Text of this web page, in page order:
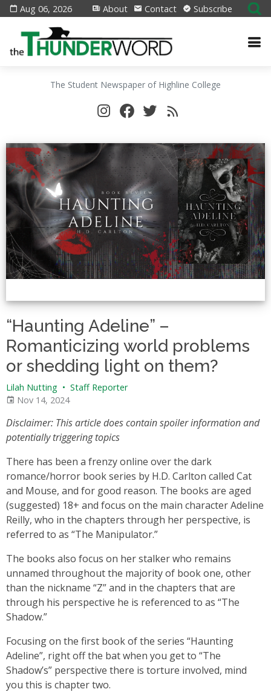
Aug 06, 2026 About Contact Subscribe
The Student Newspaper of Highline College
“Haunting Adeline” –
Romanticizing world problems
or shedding light on them?
Lilah Nutting • Staff Reporter
Nov 14, 2024
Disclaimer: This article does contain spoiler information and
potentially triggering topics
There has been a frenzy online over the dark
romance/horror book series by H.D. Carlton called Cat
and Mouse, and for good reason. The books are aged
(suggested) 18+ and focus on the main character Adeline
Reilly, who in the chapters through her perspective, is
referred to as “The Manipulator.”
The books also focus on her stalker who remains
unnamed throughout the majority of book one, other
than the nickname “Z” and in the chapters that are
through his perspective he is referenced to as “The
Shadow.”
Focusing on the first book of the series “Haunting
Adeline”, right off the bat when you get to “The
Shadow’s” perspective there is torture involved, mind
you this is chapter two.